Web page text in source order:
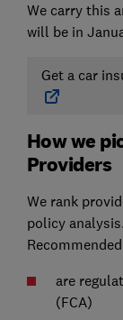
We carry this
will be in
Get a car
How we
Providers
We rank
policy
are
(FCA)